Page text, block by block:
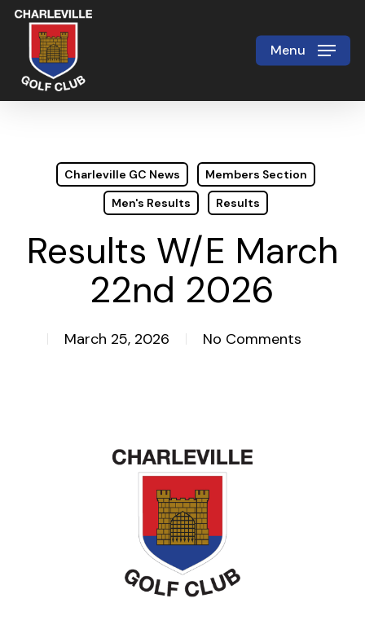
Skip
main
content
Menu
Charleville GC News
Members Section
Men's Results
Results
Results W/E March
22nd 2026
March 25, 2026 No Comments
Close